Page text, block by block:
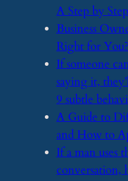
A Step by
​Business
Right for You?
​If someone
saying it,
9 subtle
​A Guide to
and How to
​If a man uses
conversation,